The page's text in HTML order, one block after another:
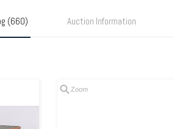
(660) Auction Information
Zoom